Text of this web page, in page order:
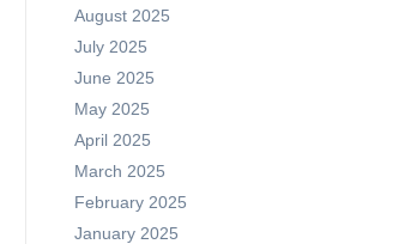
August 2025
July 2025
June 2025
May 2025
April 2025
March 2025
February 2025
January 2025